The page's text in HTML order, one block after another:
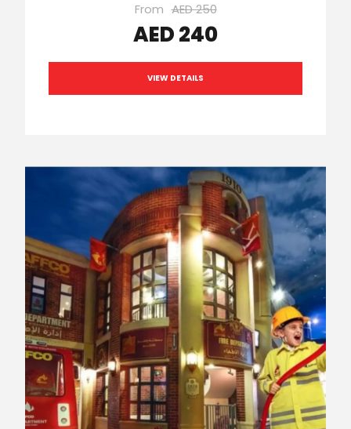
From AED 250
AED 240
VIEW DETAILS